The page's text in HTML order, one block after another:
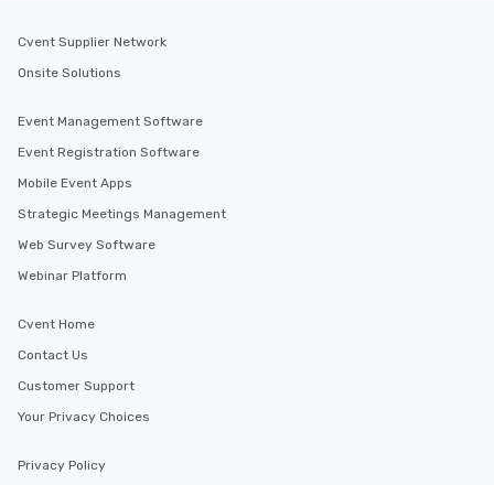
Cvent Supplier Network
Onsite Solutions
Event Management Software
Event Registration Software
Mobile Event Apps
Strategic Meetings Management
Web Survey Software
Webinar Platform
Cvent Home
Contact Us
Customer Support
Your Privacy Choices
Privacy Policy